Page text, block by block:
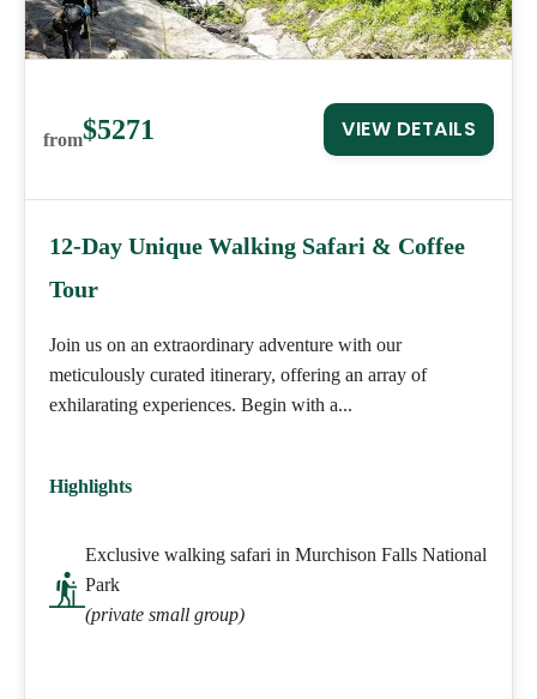
from$5271 VIEW DETAILS
12-Day Unique Walking Safari & Coffee
Tour
Join us on an extraordinary adventure with our
meticulously curated itinerary, offering an array of
exhilarating experiences. Begin with a...
Highlights
Exclusive walking safari in Murchison Falls National
Park
(private small group)